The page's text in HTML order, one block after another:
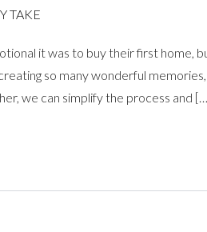
TAKE
it was to buy their first home,
so many wonderful memories,
we can simplify the process and